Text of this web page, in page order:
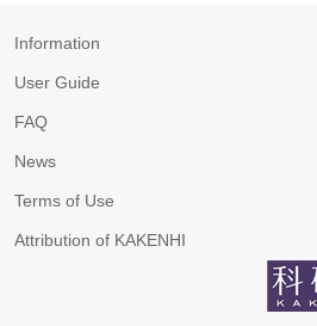
Information
User Guide
FAQ
News
Terms of Use
Attribution of KAKENHI